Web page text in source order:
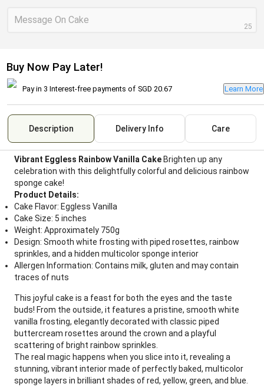
Message On Cake
25
Buy Now Pay Later!
Pay in 3 Interest-free payments of SGD 20.67 Learn More
Description Delivery Info Care
Vibrant Eggless Rainbow Vanilla Cake Brighten up any
celebration with this delightfully colorful and delicious rainbow
sponge cake!
Product Details:
Cake Flavor: Eggless Vanilla
Cake Size: 5 inches
Weight: Approximately 750g
Design: Smooth white frosting with piped rosettes, rainbow
sprinkles, and a hidden multicolor sponge interior
Allergen Information: Contains milk, gluten and may contain
traces of nuts
This joyful cake is a feast for both the eyes and the taste
buds! From the outside, it features a pristine, smooth white
vanilla frosting, elegantly decorated with classic piped
buttercream rosettes around the crown and a playful
scattering of bright rainbow sprinkles.
The real magic happens when you slice into it, revealing a
stunning, vibrant interior made of perfectly baked, multicolor
sponge layers in brilliant shades of red, yellow, green, and blue.